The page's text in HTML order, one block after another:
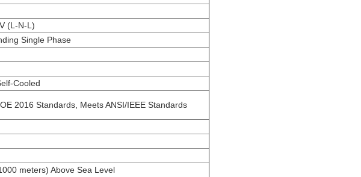
(L-N-L)
Single Phase
Cooled
2016 Standards, Meets ANSI/IEEE Standards
meters) Above Sea Level